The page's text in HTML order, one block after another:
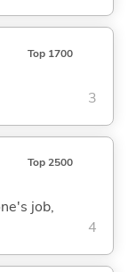
Top 1700
3
Top 2500
job,
4